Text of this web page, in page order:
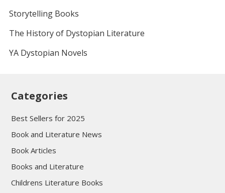
Storytelling Books
The History of Dystopian Literature
YA Dystopian Novels
Categories
Best Sellers for 2025
Book and Literature News
Book Articles
Books and Literature
Childrens Literature Books